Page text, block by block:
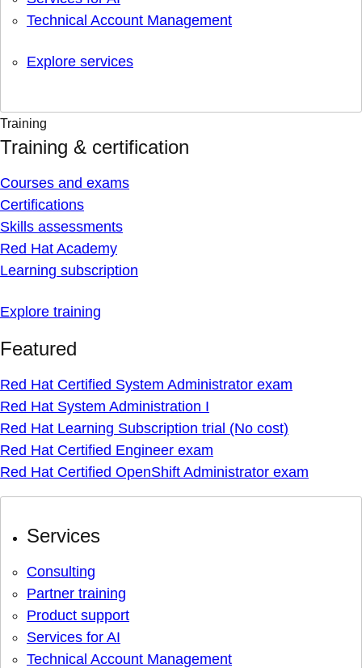
Technical Account Management
Explore services
Training
Training & certification
Courses and exams
Certifications
Skills assessments
Red Hat Academy
Learning subscription
Explore training
Featured
Red Hat Certified System Administrator exam
Red Hat System Administration I
Red Hat Learning Subscription trial (No cost)
Red Hat Certified Engineer exam
Red Hat Certified OpenShift Administrator exam
Services
Consulting
Partner training
Product support
Services for AI
Technical Account Management